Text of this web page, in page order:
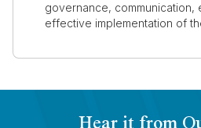
governance, communication,
effective implementation of
Hear it from